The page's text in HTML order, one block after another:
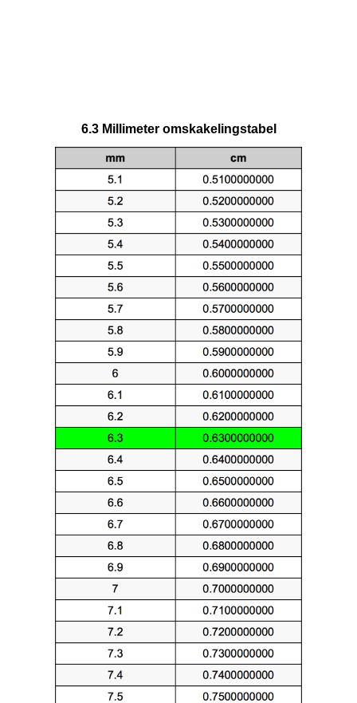
6.3 Millimeter omskakelingstabel